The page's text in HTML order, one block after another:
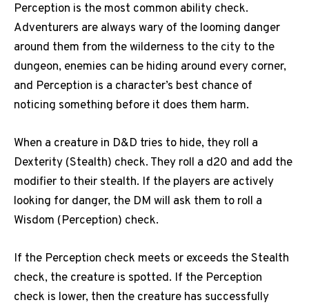
Perception is the most common ability check.
Adventurers are always wary of the looming danger
around them from the wilderness to the city to the
dungeon, enemies can be hiding around every corner,
and Perception is a character’s best chance of
noticing something before it does them harm.
When a creature in D&D tries to hide, they roll a
Dexterity (Stealth) check. They roll a d20 and add the
modifier to their stealth. If the players are actively
looking for danger, the DM will ask them to roll a
Wisdom (Perception) check.
If the Perception check meets or exceeds the Stealth
check, the creature is spotted. If the Perception
check is lower, then the creature has successfully